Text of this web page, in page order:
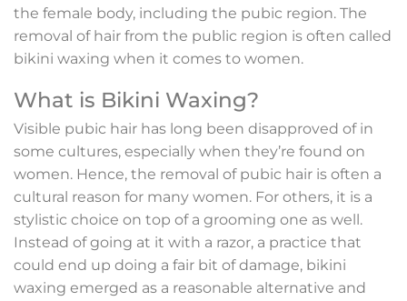
the female body, including the pubic region. The
removal of hair from the public region is often called
bikini waxing when it comes to women.
What is Bikini Waxing?
Visible pubic hair has long been disapproved of in
some cultures, especially when they’re found on
women. Hence, the removal of pubic hair is often a
cultural reason for many women. For others, it is a
stylistic choice on top of a grooming one as well.
Instead of going at it with a razor, a practice that
could end up doing a fair bit of damage, bikini
waxing emerged as a reasonable alternative and